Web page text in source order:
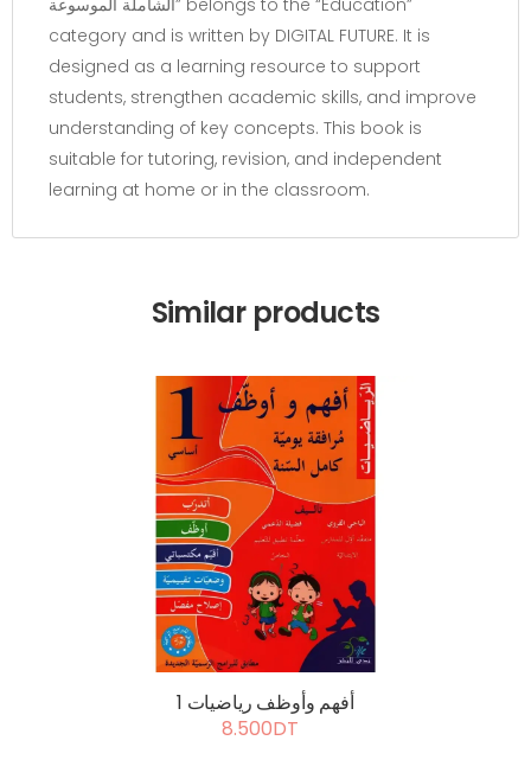
category and is written by DIGITAL FUTURE. It is
designed as a learning resource to support
students, strengthen academic skills, and improve
understanding of key concepts. This book is
suitable for tutoring, revision, and independent
learning at home or in the classroom.
Similar products
أفهم وأوظف رياضيات 1
8.500DT